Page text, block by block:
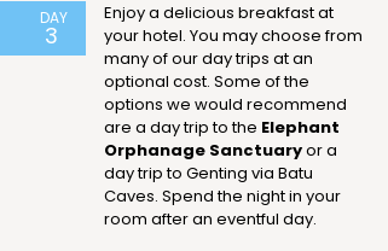
DAY
3
Enjoy a delicious breakfast at
your hotel. You may choose from
many of our day trips at an
optional cost. Some of the
options we would recommend
are a day trip to the Elephant
Orphanage Sanctuaryor a
day trip to Genting via Batu
Caves. Spend the night in your
room after an eventful day.